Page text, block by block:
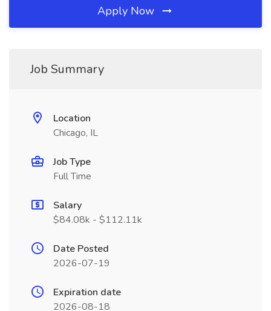
Apply Now
Job Summary
Location
Chicago, IL
Job Type
Full Time
Salary
$84.08k - $112.11k
Date Posted
2026-07-19
Expiration date
2026-08-18